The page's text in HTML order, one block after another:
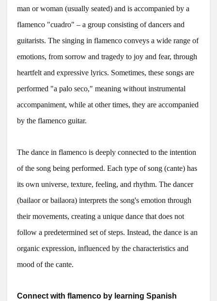
man or woman (usually seated) and is accompanied by a
flamenco "cuadro" – a group consisting of dancers and
guitarists. The singing in flamenco conveys a wide range of
emotions, from sorrow and tragedy to joy and fear, through
heartfelt and expressive lyrics. Sometimes, these songs are
performed "a palo seco," meaning without instrumental
accompaniment, while at other times, they are accompanied
by the flamenco guitar.
The dance in flamenco is deeply connected to the intention
of the song being performed. Each type of song (cante) has
its own universe, texture, feeling, and rhythm. The dancer
(bailaor or bailaora) interprets the song's emotion through
their movements, creating a unique dance that does not
follow a predetermined set of steps. Instead, the dance is an
organic expression, influenced by the characteristics and
mood of the cante.
Connect with flamenco by learning Spanish